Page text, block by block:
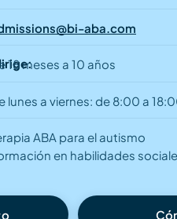
aba.com
18 meses a 10 años
lunes a viernes: de 8:00 a
ABA para el autismo
en habilidades